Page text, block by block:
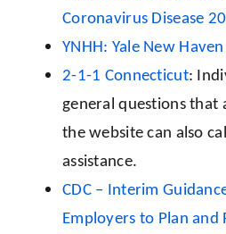
Coronavirus Disease
YNHH: Yale New
2-1-1 Connecticut:
general questions that
the website can also
assistance.
CDC – Interim
Employers to Plan and